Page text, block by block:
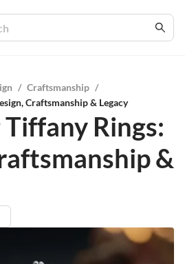
/ Craftsmanship /
Craftsmanship & Legacy
Rings:
&